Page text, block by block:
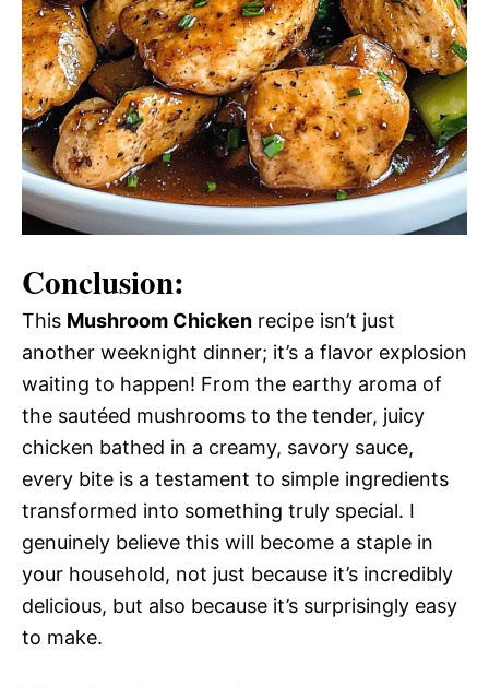
Conclusion:
This Mushroom Chicken recipe isn’t just
another weeknight dinner; it’s a flavor explosion
waiting to happen! From the earthy aroma of
the sautéed mushrooms to the tender, juicy
chicken bathed in a creamy, savory sauce,
every bite is a testament to simple ingredients
transformed into something truly special. I
genuinely believe this will become a staple in
your household, not just because it’s incredibly
delicious, but also because it’s surprisingly easy
to make.